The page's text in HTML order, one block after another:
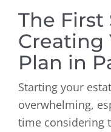
The First
Creating
Plan in
Starting your
overwhelming,
time considering